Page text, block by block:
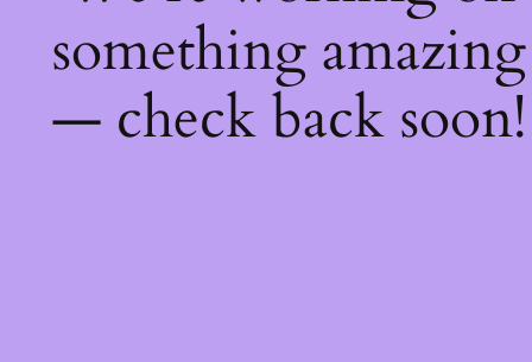
something amazing
— check back soon!